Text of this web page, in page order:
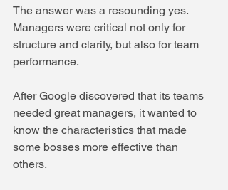
The answer was a resounding yes.
Managers were critical not only for
structure and clarity, but also for team
performance.
After Google discovered that its teams
needed great managers, it wanted to
know the characteristics that made
some bosses more effective than
others.